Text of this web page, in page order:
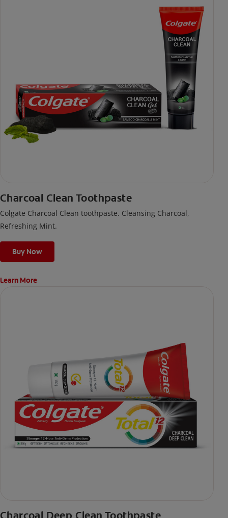
Charcoal Clean Toothpaste
Colgate Charcoal Clean toothpaste. Cleansing Charcoal,
Refreshing Mint.
Buy Now
Learn More